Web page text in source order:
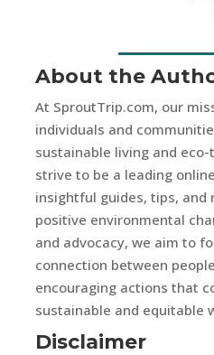
About the
At SproutTrip.com, our
individuals and
sustainable living and
strive to be a leading
insightful guides, tips, and
positive environmental
and advocacy, we aim to
connection between
encouraging actions that
sustainable and equitable
Disclaimer